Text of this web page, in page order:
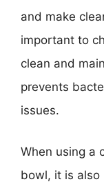
and make
important to
clean and
prevents
issues.
When using a
bowl, it is